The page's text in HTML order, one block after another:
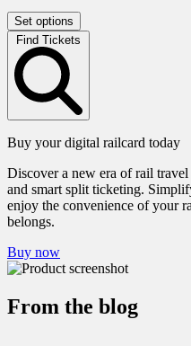
Set options
Find Tickets
Buy your digital railcard today
Discover a new era of rail
and smart split ticketing.
enjoy the convenience of your
belongs.
Buy now
From the blog